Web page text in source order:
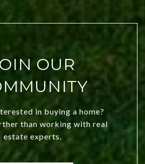
OUR
in buying a home?
than working with real
estate experts.